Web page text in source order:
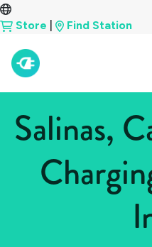
Store Find Station
Salinas,